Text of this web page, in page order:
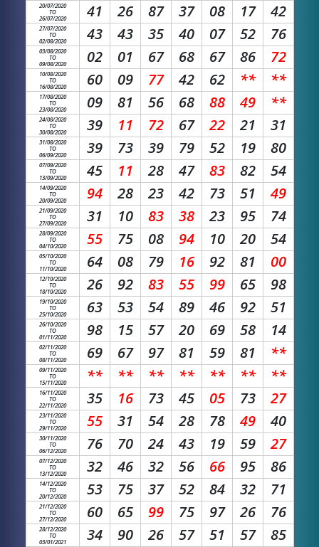
20/07/2020
TO
26/07/2020
41 26 87 37 08 17 42
27/07/2020
TO
02/08/2020
43 43 35 40 07 52 76
03/08/2020
TO
09/08/2020
02 01 67 68 67 86 72
10/08/2020
TO
16/08/2020
60 09 77 42 62 ** **
17/08/2020
TO
23/08/2020
09 81 56 68 88 49 **
24/08/2020
TO
30/08/2020
39 11 72 67 22 21 31
31/08/2020
TO
06/09/2020
39 73 39 79 52 19 80
07/09/2020
TO
13/09/2020
45 11 28 47 83 82 54
14/09/2020
TO
20/09/2020
94 28 23 42 73 51 49
21/09/2020
TO
27/09/2020
31 10 83 38 23 95 74
28/09/2020
TO
04/10/2020
55 75 08 94 10 20 54
05/10/2020
TO
11/10/2020
64 08 79 16 92 81 00
12/10/2020
TO
18/10/2020
26 92 83 55 99 65 98
19/10/2020
TO
25/10/2020
63 53 54 89 46 92 51
26/10/2020
TO
01/11/2020
98 15 57 20 69 58 14
02/11/2020
TO
08/11/2020
69 67 97 81 59 81 **
09/11/2020
TO
15/11/2020
** ** ** ** ** ** **
16/11/2020
TO
22/11/2020
35 16 73 45 05 73 27
23/11/2020
TO
29/11/2020
55 31 54 28 78 49 40
30/11/2020
TO
06/12/2020
76 70 24 43 19 59 27
07/12/2020
TO
13/12/2020
32 46 32 56 66 95 86
14/12/2020
TO
20/12/2020
53 75 37 52 84 32 71
21/12/2020
TO
27/12/2020
60 65 99 75 97 26 76
28/12/2020
TO
03/01/2021
34 90 26 57 51 57 85